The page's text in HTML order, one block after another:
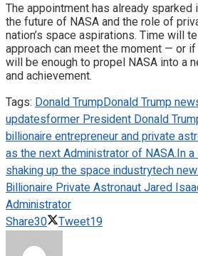
The appointment has already sparked
the future of NASA and the role of
nation’s space aspirations. Time will
approach can meet the moment — or
will be enough to propel NASA into a
and achievement.
Tags: Donald TrumpDonald Trump
updatesformer President Donald
billionaire entrepreneur and private
as the next Administrator of NASA.In
shaking up the space industrytech
Billionaire Private Astronaut Jared
Administrator
Share30 Tweet19